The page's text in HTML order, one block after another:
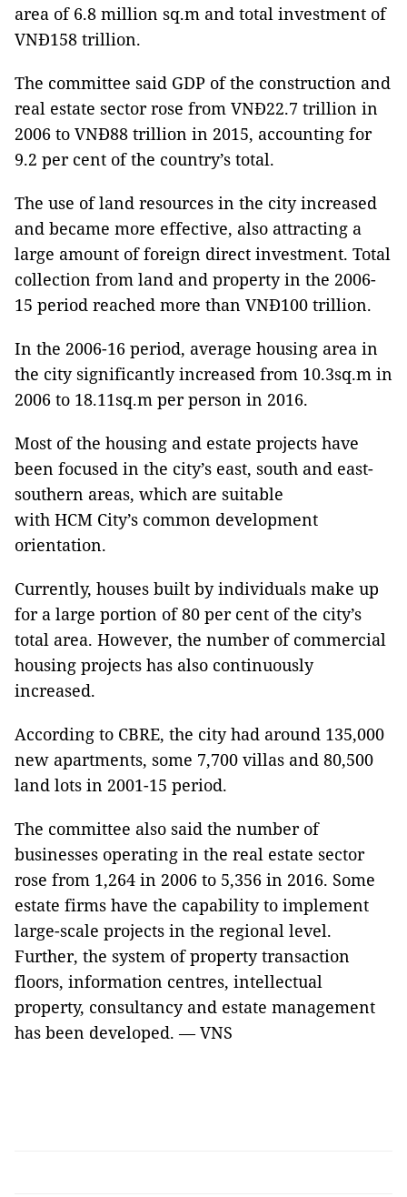
area of 6.8 million sq.m and total investment of
VNĐ158 trillion.
The committee said GDP of the construction and
real estate sector rose from VNĐ22.7 trillion in
2006 to VNĐ88 trillion in 2015, accounting for
9.2 per cent of the country’s total.
The use of land resources in the city increased
and became more effective, also attracting a
large amount of foreign direct investment. Total
collection from land and property in the 2006-
15 period reached more than VNĐ100 trillion.
In the 2006-16 period, average housing area in
the city significantly increased from 10.3sq.m in
2006 to 18.11sq.m per person in 2016.
Most of the housing and estate projects have
been focused in the city’s east, south and east-
southern areas, which are suitable
with HCM City’s common development
orientation.
Currently, houses built by individuals make up
for a large portion of 80 per cent of the city’s
total area. However, the number of commercial
housing projects has also continuously
increased.
According to CBRE, the city had around 135,000
new apartments, some 7,700 villas and 80,500
land lots in 2001-15 period.
The committee also said the number of
businesses operating in the real estate sector
rose from 1,264 in 2006 to 5,356 in 2016. Some
estate firms have the capability to implement
large-scale projects in the regional level.
Further, the system of property transaction
floors, information centres, intellectual
property, consultancy and estate management
has been developed. — VNS